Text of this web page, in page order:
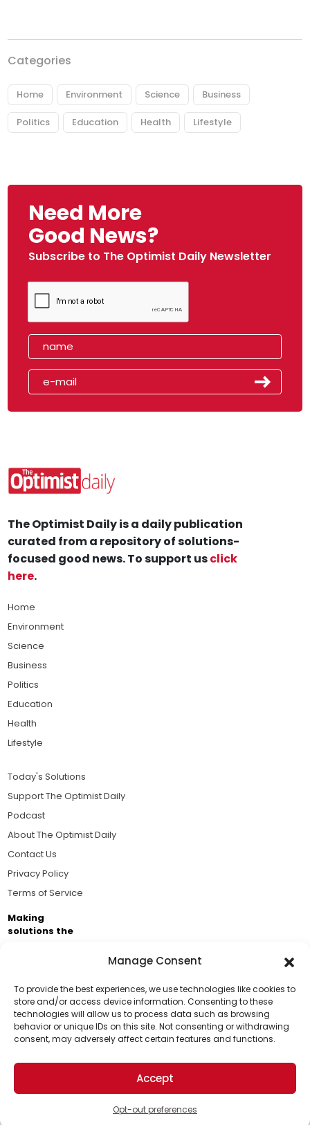
Manage Consent
To provide the best experiences, we use technologies like cookies to
store and/or access device information. Consenting to these
technologies will allow us to process data such as browsing
behavior or unique IDs on this site. Not consenting or withdrawing
consent, may adversely affect certain features and functions.
Accept
Opt-out preferences
Categories
Home Environment Science Business
Politics Education Health Lifestyle
Need More
Good News?
Subscribe to The Optimist Daily Newsletter
Support Us!
Thanks for being one of our top readers. Your
support helps us continue to put solutions into the
world for a more optimistic future.
The Optimist Daily is a daily publication
curated from a repository of solutions-
focused good news. To support usclick
here.
Home
Environment
Science
Business
Politics
Education
Health
Lifestyle
Today's Solutions
Support The Optimist Daily
Podcast
About The Optimist Daily
Contact Us
Privacy Policy
Terms of Service
Making
solutions the
Brought to you by the ongoing support of The World
Business Academy and thousands of readers
passionate about improving our world.
© 2026 The Optimist Daily. All Rights Reserved.
1101 Anacapa St. Ste 200, Santa Barbara, CA 93101, USA